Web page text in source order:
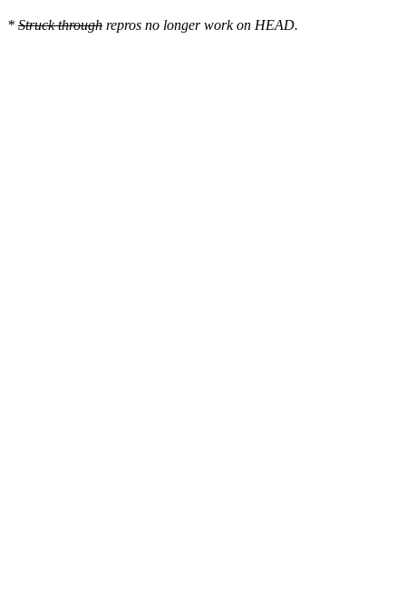
R13: 00007f6a9b415fac R14: 00007f6a9b415fa0 R15:
</TASK>
* Struck through repros no longer work on HEAD.